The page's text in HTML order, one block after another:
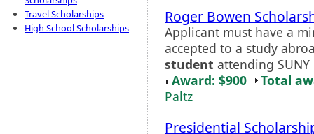
Travel Scholarships
High School Scholarships
Roger Bowen
Applicant must have a
accepted to a study
student attending
Award: $900
Total
Paltz
Presidential